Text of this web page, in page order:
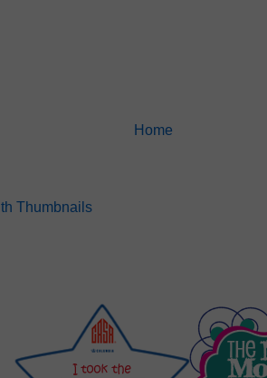
Home